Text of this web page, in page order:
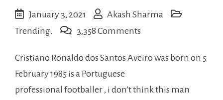
January 3, 2021
Akash Sharma
Trending.
3,358 Comments
Ronaldo
another
Cristiano Ronaldo dos Santos Aveiro was born on 5
February 1985 is a Portuguese
professional footballer , i don’t think this man